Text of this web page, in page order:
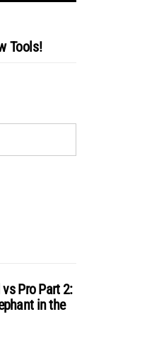
Tools!
Pro Part 2:
in the